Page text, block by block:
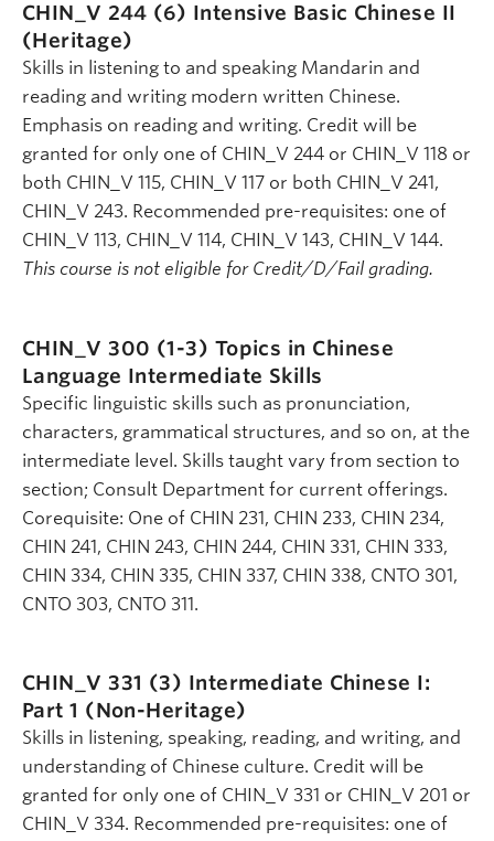
CHIN_V 244 (6) Intensive Basic Chinese II
(Heritage)
Skills in listening to and speaking Mandarin and
reading and writing modern written Chinese.
Emphasis on reading and writing. Credit will be
granted for only one of CHIN_V 244 or CHIN_V 118 or
both CHIN_V 115, CHIN_V 117 or both CHIN_V 241,
CHIN_V 243. Recommended pre-requisites: one of
CHIN_V 113, CHIN_V 114, CHIN_V 143, CHIN_V 144.
This course is not eligible for Credit/D/Fail grading.
CHIN_V 300 (1-3) Topics in Chinese
Language Intermediate Skills
Specific linguistic skills such as pronunciation,
characters, grammatical structures, and so on, at the
intermediate level. Skills taught vary from section to
section; Consult Department for current offerings.
Corequisite: One of CHIN 231, CHIN 233, CHIN 234,
CHIN 241, CHIN 243, CHIN 244, CHIN 331, CHIN 333,
CHIN 334, CHIN 335, CHIN 337, CHIN 338, CNTO 301,
CNTO 303, CNTO 311.
CHIN_V 331 (3) Intermediate Chinese I:
Part 1 (Non-Heritage)
Skills in listening, speaking, reading, and writing, and
understanding of Chinese culture. Credit will be
granted for only one of CHIN_V 331 or CHIN_V 201 or
CHIN_V 334. Recommended pre-requisites: one of